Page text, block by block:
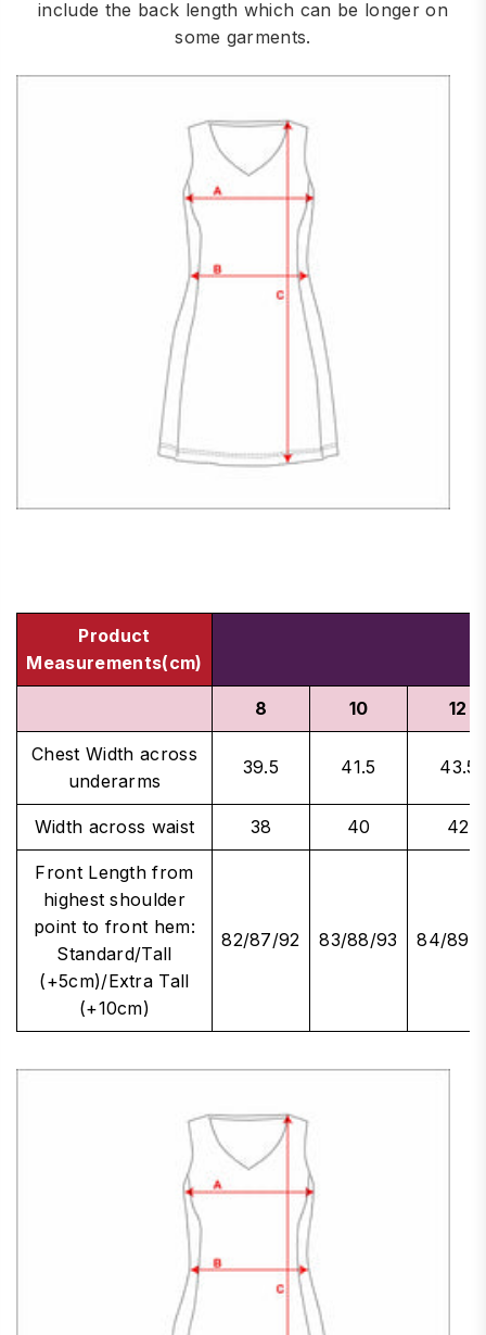
include the back length which can be longer on
some garments.
Product
Measurements(cm)
8 10 12
Chest Width across
underarms
39.5 41.5 43.5
Width across waist 38 40 42
Front Length from
highest shoulder
point to front hem:
Standard/Tall
(+5cm)/Extra Tall
(+10cm)
82/87/92 83/88/93 84/89/